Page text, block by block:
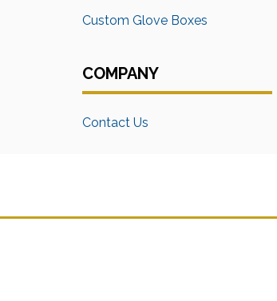
Custom Glove Boxes
COMPANY
Contact Us